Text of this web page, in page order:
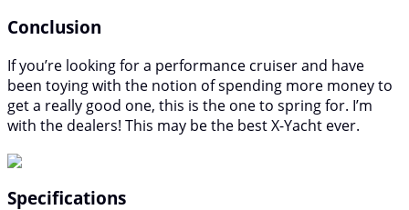
Conclusion
If you’re looking for a performance cruiser and have
been toying with the notion of spending more money to
get a really good one, this is the one to spring for. I’m
with the dealers! This may be the best X-Yacht ever.
Specifications